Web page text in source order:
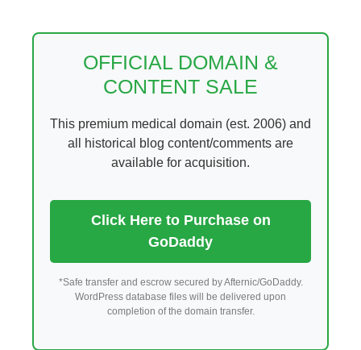
OFFICIAL DOMAIN &
CONTENT SALE
This premium medical domain (est. 2006) and
all historical blog content/comments are
available for acquisition.
Click Here to Purchase on
GoDaddy
*Safe transfer and escrow secured by Afternic/GoDaddy.
WordPress database files will be delivered upon
completion of the domain transfer.